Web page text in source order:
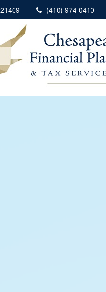
21409 (410) 974-0410